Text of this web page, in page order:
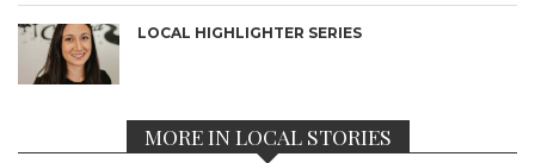
LOCAL HIGHLIGHTER SERIES
MORE IN LOCAL STORIES